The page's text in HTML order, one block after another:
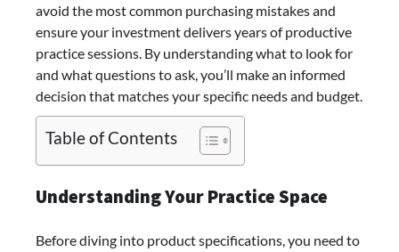
avoid the most common purchasing mistakes and
ensure your investment delivers years of productive
practice sessions. By understanding what to look for
and what questions to ask, you’ll make an informed
decision that matches your specific needs and budget.
Table of Contents
Understanding Your Practice Space
Before diving into product specifications, you need to